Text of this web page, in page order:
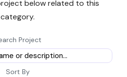
construction materials, and light
government support available to
1.1 million people, so Djibouti will
below related to this
category.
Project
Sort By